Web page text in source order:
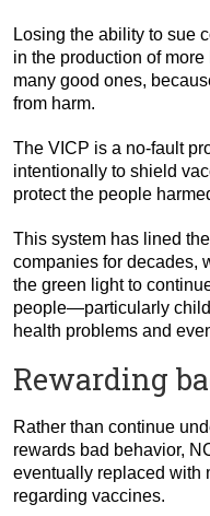
Losing the ability to sue
in the production of
many good ones,
from harm.
The VICP is a no-fault
intentionally to shield
protect the people
This system has lined
companies for decades,
the green light to
people—particularly
health problems and
Rewarding
Rather than continue
rewards bad behavior,
eventually replaced with
regarding vaccines.